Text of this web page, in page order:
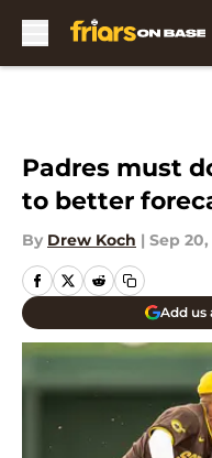
Padres must
to better
By Drew Koch | Sep
Add us